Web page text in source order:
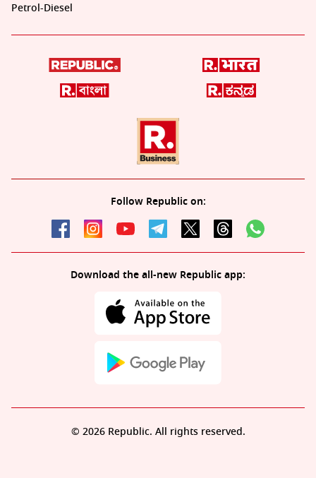
Petrol-Diesel
Follow Republic on:
Download the all-new Republic app:
© 2026 Republic. All rights reserved.